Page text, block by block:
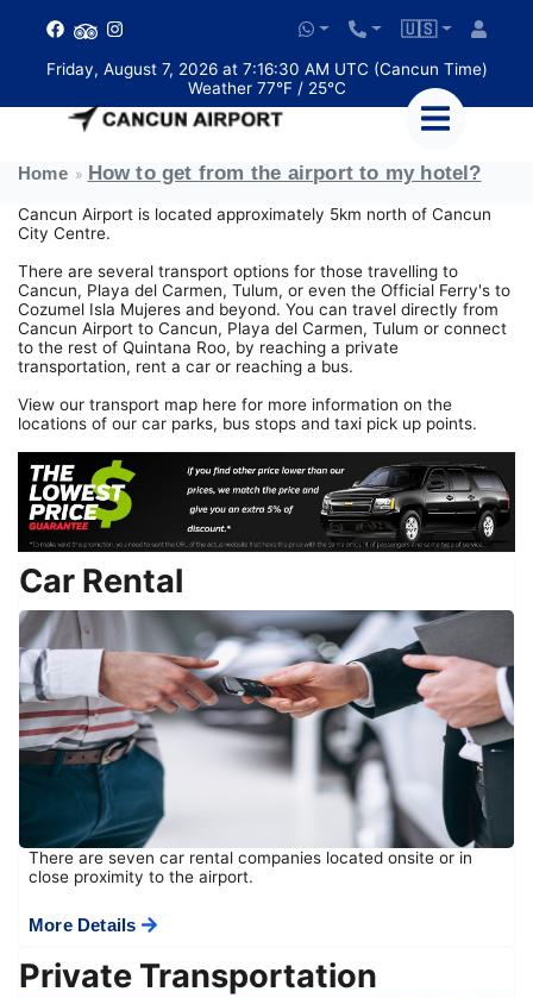
🇺🇸
Friday, August 7, 2026 at 7:16:30 AM UTC (Cancun Time)
Weather 77°F / 25°C
Home How to get from the airport to my hotel?
Cancun Airport is located approximately 5km north of Cancun
City Centre.
There are several transport options for those travelling to
Cancun, Playa del Carmen, Tulum, or even the Official Ferry's to
Cozumel Isla Mujeres and beyond. You can travel directly from
Cancun Airport to Cancun, Playa del Carmen, Tulum or connect
to the rest of Quintana Roo, by reaching a private
transportation, rent a car or reaching a bus.
View our transport map here for more information on the
locations of our car parks, bus stops and taxi pick up points.
Car Rental
There are seven car rental companies located onsite or in
close proximity to the airport.
More Details
Private Transportation